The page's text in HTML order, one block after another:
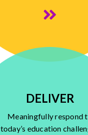
DELIVER
Meaningfully respond
today’s education